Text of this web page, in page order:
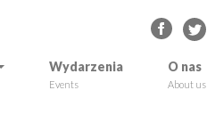
Wydarzenia
Events
O nas
About us